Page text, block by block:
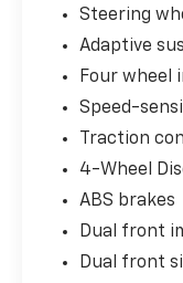
commands
striking black
an
performance-
precise
daily
power with
efficiency
23 highway
Steering
Adaptive
Four wheel
Speed-
Traction
4-Wheel
ABS brakes
Dual front
Dual front